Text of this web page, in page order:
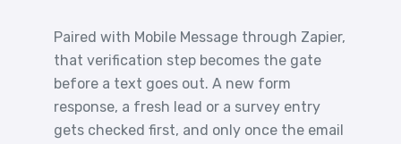
Paired with Mobile Message through Zapier,
that verification step becomes the gate
before a text goes out. A new form
response, a fresh lead or a survey entry
gets checked first, and only once the email